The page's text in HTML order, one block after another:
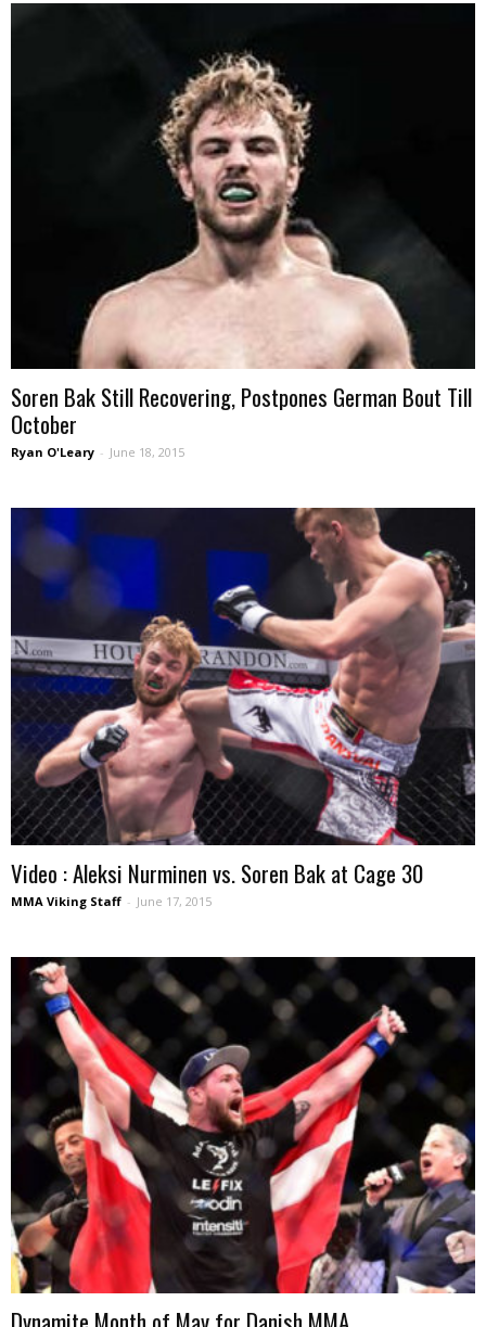
Soren Bak Still Recovering, Postpones German Bout Till
October
Ryan O'Leary - June 18, 2015
Video : Aleksi Nurminen vs. Soren Bak at Cage 30
MMA Viking Staff - June 17, 2015